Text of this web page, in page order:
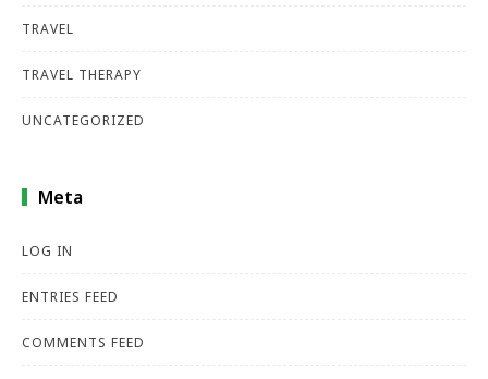
TRAVEL
TRAVEL THERAPY
UNCATEGORIZED
Meta
LOG IN
ENTRIES FEED
COMMENTS FEED